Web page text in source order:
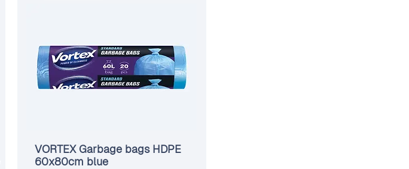
VORTEX Garbage bags HDPE
60x80cm blue